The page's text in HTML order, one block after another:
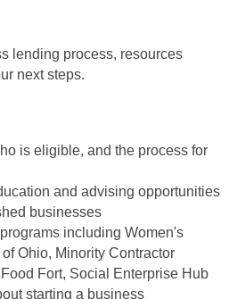
lending process, resources
next steps.
is eligible, and the process for
and advising opportunities
businesses
including Women's
Ohio, Minority Contractor
Fort, Social Enterprise Hub​
starting a business​